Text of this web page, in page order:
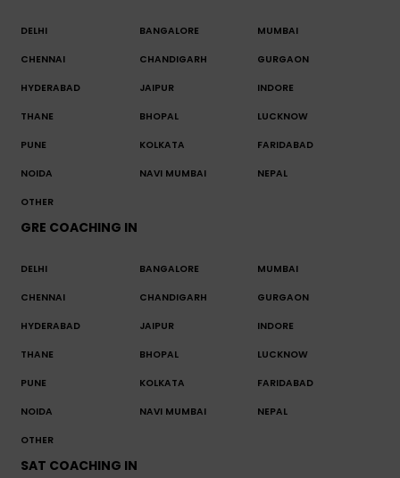
DELHI BANGALORE MUMBAI
CHENNAI CHANDIGARH GURGAON
HYDERABAD JAIPUR INDORE
THANE BHOPAL LUCKNOW
PUNE KOLKATA FARIDABAD
NOIDA NAVI MUMBAI NEPAL
OTHER
GRE COACHING IN
DELHI BANGALORE MUMBAI
CHENNAI CHANDIGARH GURGAON
HYDERABAD JAIPUR INDORE
THANE BHOPAL LUCKNOW
PUNE KOLKATA FARIDABAD
NOIDA NAVI MUMBAI NEPAL
OTHER
SAT COACHING IN